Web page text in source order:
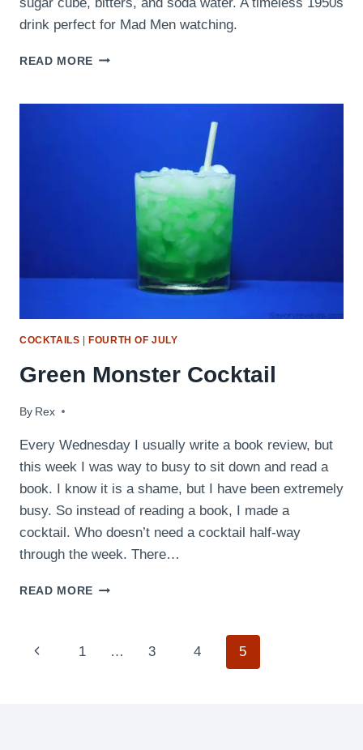
drink perfect for Mad Men watching.
READ MORE THE
COCKTAILS FOURTH OF JULY
Green Monster Cocktail
By Rex
July 22, 2009
Every Wednesday I usually write a book review, but
this week I was way to busy to sit down and read a
book. I know it is a shame, but I have been extremely
busy. So instead of reading a book, I made a
cocktail. Who doesn’t need a cocktail half-way
through the week. There…
READ MORE GREEN
Page
Previous1 … 3 4 5